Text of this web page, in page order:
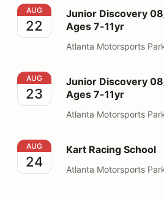
Junior Discovery 08/22/26 @
AUG
22
Junior Discovery
Ages 7-11yr
Atlanta Motorsports
Junior Discovery 08/23/26 @
AUG
23
Junior Discovery
Ages 7-11yr
Atlanta Motorsports
Kart Racing School
AUG
24
Kart Racing School
Atlanta Motorsports